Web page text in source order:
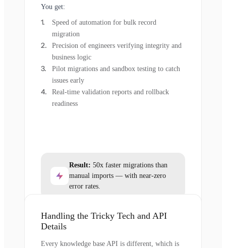
You get:
Speed of automation for bulk record
migration
Precision of engineers verifying integrity and
business logic
Pilot migrations and sandbox testing to catch
issues early
Real-time validation reports and rollback
readiness
Result: 50x faster migrations than
manual imports — with near-zero
error rates.
Handling the Tricky Tech and API
Details
Every knowledge base API is different, which is